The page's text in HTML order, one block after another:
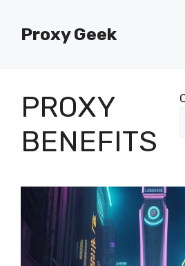
contentProxy Geek
PROXY
BENEFITS